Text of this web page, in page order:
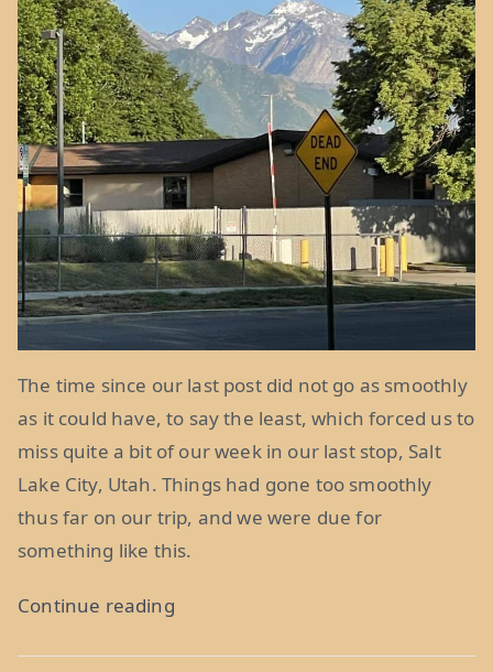
The time since our last post did not go as smoothly
as it could have, to say the least, which forced us to
miss quite a bit of our week in our last stop, Salt
Lake City, Utah. Things had gone too smoothly
thus far on our trip, and we were due for
something like this.
Continue reading“Misadventures